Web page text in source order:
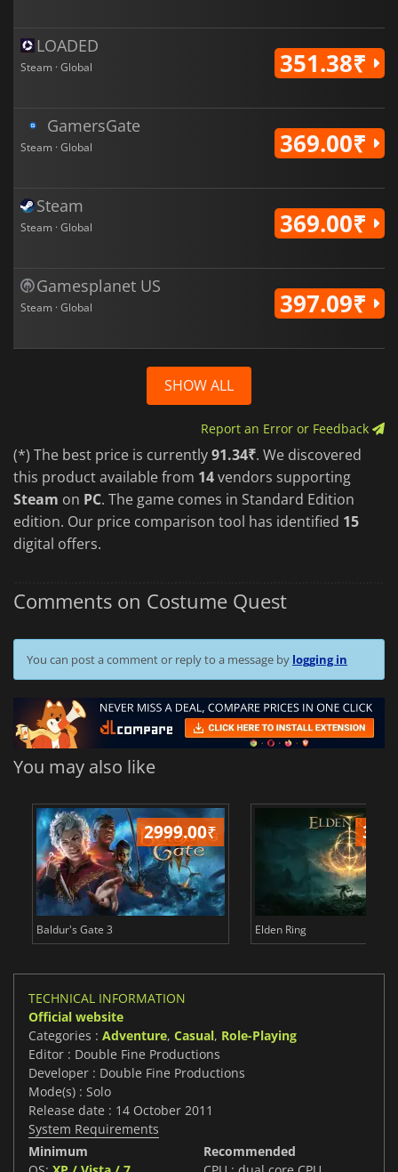
LOADED
Steam · Global 351.38₹
GamersGate
Steam · Global 369.00₹
Steam
Steam · Global 369.00₹
Gamesplanet US
Steam · Global 397.09₹
SHOW ALL
Report an Error or Feedback
(*) The best price is currently91.34₹. We discovered
this product available from 14vendors supporting
Steam on PC. The game comes in Standard Edition
edition. Our price comparison tool has identified 15
digital offers.
Comments on Costume Quest
You can post a comment or reply to a message by logging in
You may also like
2999.00₹
Baldur's Gate 3 Elden Ring
TECHNICAL INFORMATION
Official website
Categories : Adventure, Casual, Role-Playing
Editor : Double Fine Productions
Developer : Double Fine Productions
Mode(s) : Solo
Release date : 14 October 2011
System Requirements
Minimum
Recommended